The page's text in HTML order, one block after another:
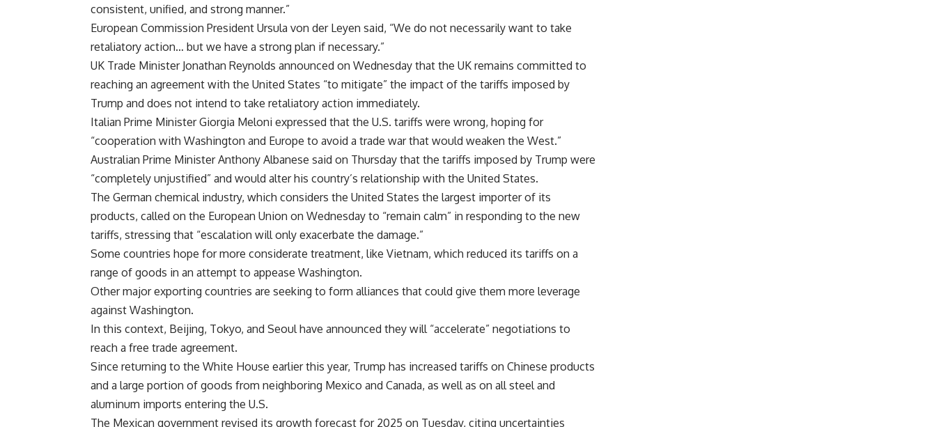
consistent, unified, and strong manner.”
European Commission President Ursula von der Leyen said, “We do not necessarily want to take
retaliatory action… but we have a strong plan if necessary.”
UK Trade Minister Jonathan Reynolds announced on Wednesday that the UK remains committed to
reaching an agreement with the United States “to mitigate” the impact of the tariffs imposed by
Trump and does not intend to take retaliatory action immediately.
Italian Prime Minister Giorgia Meloni expressed that the U.S. tariffs were wrong, hoping for
“cooperation with Washington and Europe to avoid a trade war that would weaken the West.”
Australian Prime Minister Anthony Albanese said on Thursday that the tariffs imposed by Trump were
“completely unjustified” and would alter his country’s relationship with the United States.
The German chemical industry, which considers the United States the largest importer of its
products, called on the European Union on Wednesday to “remain calm” in responding to the new
tariffs, stressing that “escalation will only exacerbate the damage.”
Some countries hope for more considerate treatment, like Vietnam, which reduced its tariffs on a
range of goods in an attempt to appease Washington.
Other major exporting countries are seeking to form alliances that could give them more leverage
against Washington.
In this context, Beijing, Tokyo, and Seoul have announced they will “accelerate” negotiations to
reach a free trade agreement.
Since returning to the White House earlier this year, Trump has increased tariffs on Chinese products
and a large portion of goods from neighboring Mexico and Canada, as well as on all steel and
aluminum imports entering the U.S.
The Mexican government revised its growth forecast for 2025 on Tuesday, citing uncertainties